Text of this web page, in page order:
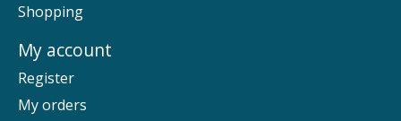
Shopping
My account
Register
My orders